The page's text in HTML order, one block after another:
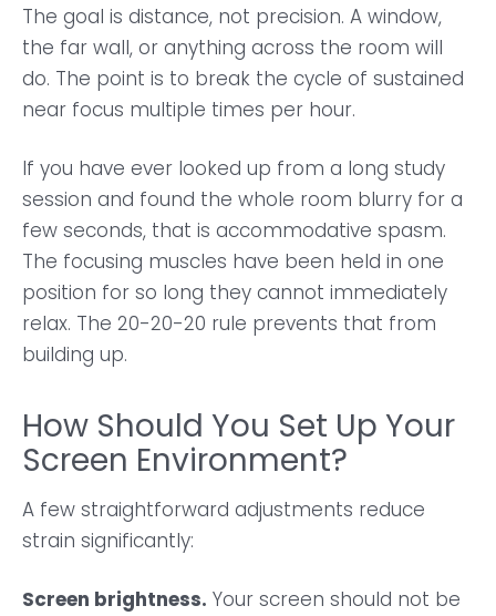
The goal is distance, not precision. A window,
the far wall, or anything across the room will
do. The point is to break the cycle of sustained
near focus multiple times per hour.
If you have ever looked up from a long study
session and found the whole room blurry for a
few seconds, that is accommodative spasm.
The focusing muscles have been held in one
position for so long they cannot immediately
relax. The 20-20-20 rule prevents that from
building up.
How Should You Set Up Your
Screen Environment?
A few straightforward adjustments reduce
strain significantly:
Screen brightness. Your screen should not be